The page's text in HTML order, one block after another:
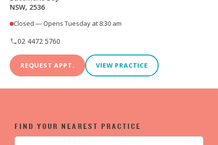
NSW, 2536
Closed — Opens Tuesday at 8:30 am
02 4472 5760
REQUEST APPT. VIEW PRACTICE
FIND YOUR NEAREST PRACTICE